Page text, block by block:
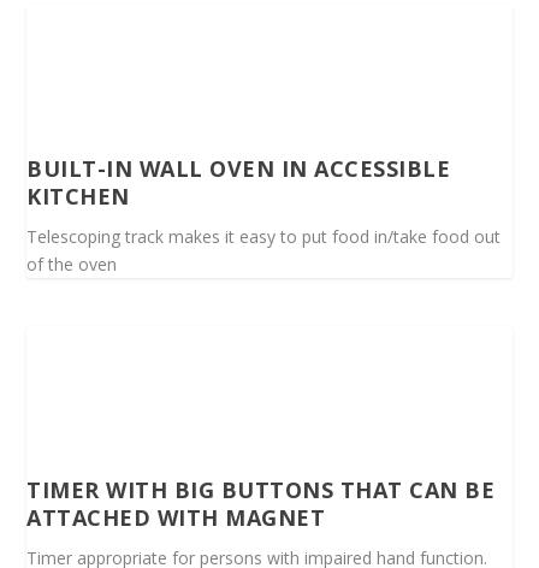
BUILT-IN WALL OVEN IN ACCESSIBLE
KITCHEN
Telescoping track makes it easy to put food in/take food out
of the oven
TIMER WITH BIG BUTTONS THAT CAN BE
ATTACHED WITH MAGNET
Timer appropriate for persons with impaired hand function.